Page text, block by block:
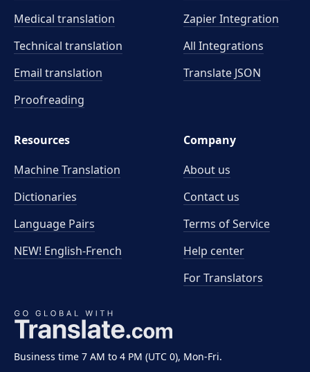
Business time 7 AM to 4 PM (UTC 0), Mon-Fri.
Medical translation
Technical translation
Email translation
Proofreading
Zapier Integration
All Integrations
Translate JSON
Resources
Machine Translation
Dictionaries
Language Pairs
NEW! English-French
Company
About us
Contact us
Terms of Service
Help center
For Translators